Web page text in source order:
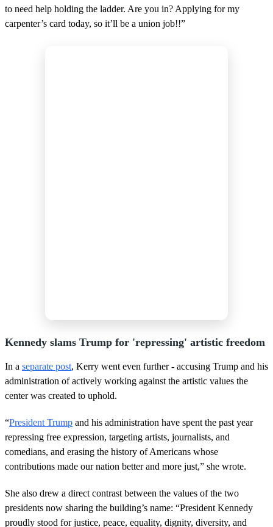
to need help holding the ladder. Are you in? Applying for my
carpenter’s card today, so it’ll be a union job!!”
Kennedy slams Trump for 'repressing' artistic freedom
In a separate post, Kerry went even further - accusing Trump and his
administration of actively working against the artistic values the
center was created to uphold.
“President Trump and his administration have spent the past year
repressing free expression, targeting artists, journalists, and
comedians, and erasing the history of Americans whose
contributions made our nation better and more just,” she wrote.
She also drew a direct contrast between the values of the two
presidents now sharing the building’s name: “President Kennedy
proudly stood for justice, peace, equality, dignity, diversity, and